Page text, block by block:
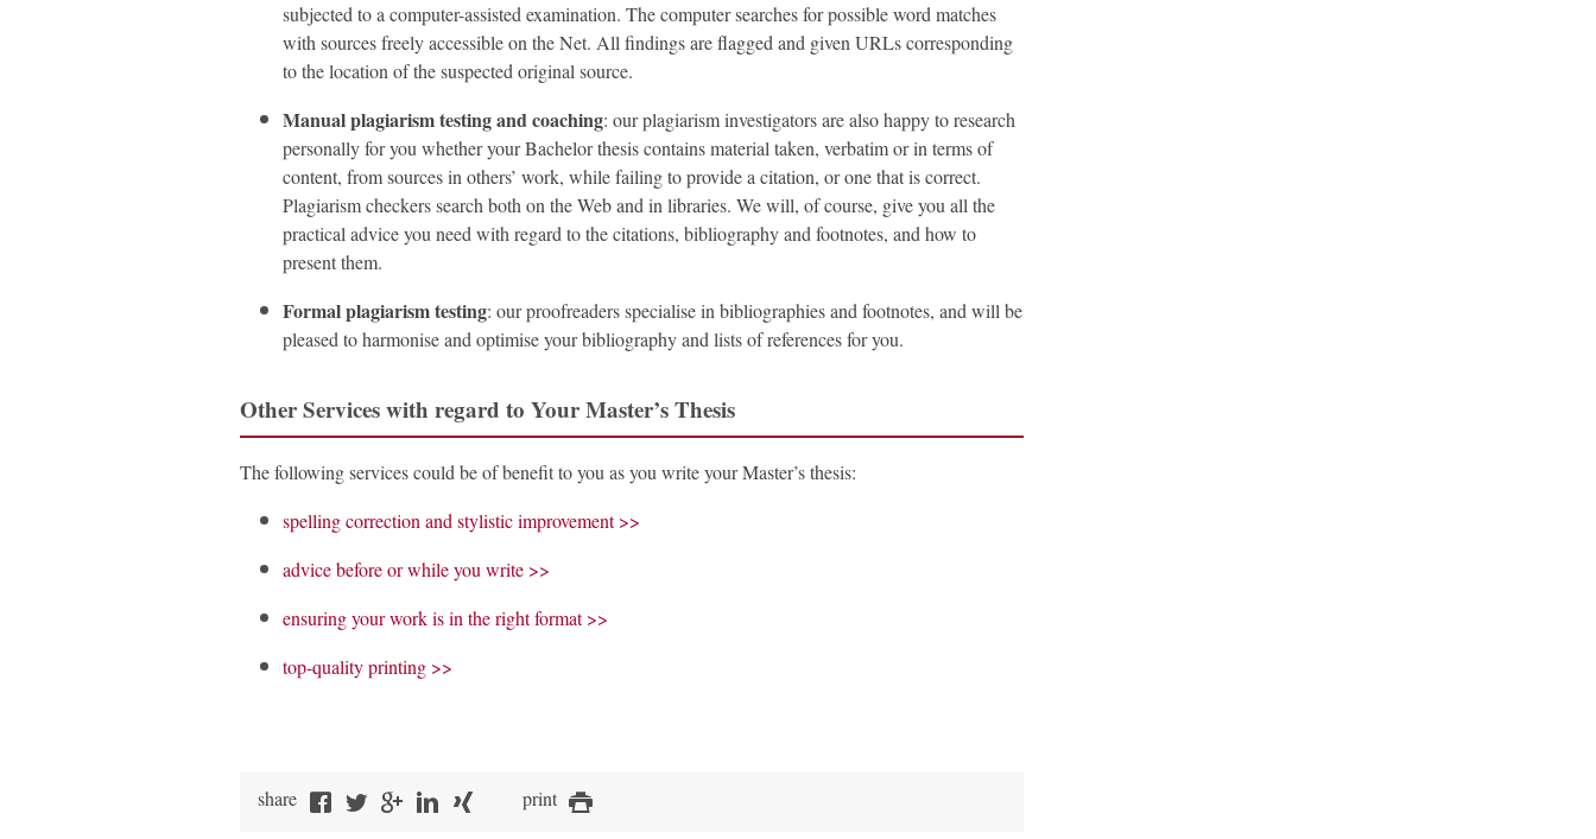
subjected to a computer-assisted examination. The computer searches for possible word matches
with sources freely accessible on the Net. All findings are flagged and given URLs corresponding
to the location of the suspected original source.
Manual plagiarism testing and coaching: our plagiarism investigators are also happy to research
personally for you whether your Bachelor thesis contains material taken, verbatim or in terms of
content, from sources in others’ work, while failing to provide a citation, or one that is correct.
Plagiarism checkers search both on the Web and in libraries. We will, of course, give you all the
practical advice you need with regard to the citations, bibliography and footnotes, and how to
present them.
Formal plagiarism testing: our proofreaders specialise in bibliographies and footnotes, and will be
pleased to harmonise and optimise your bibliography and lists of references for you.
Other Services with regard to Your Master’s Thesis
The following services could be of benefit to you as you write your Master’s thesis:
spelling correction and stylistic improvement >>
advice before or while you write >>
ensuring your work is in the right format >>
top-quality printing >>
share print